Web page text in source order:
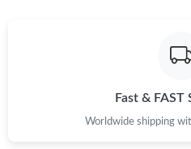
Fast & FAST
Worldwide shipping